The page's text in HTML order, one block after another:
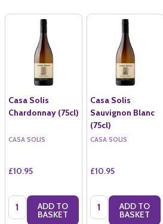
Casa Solis
Chardonnay (75cl)
CASA SOLIS
£10.95
Quantity:ADD TO
BASKET
Casa Solis
Sauvignon Blanc
(75cl)
CASA SOLIS
£10.95
Quantity:ADD TO
BASKET